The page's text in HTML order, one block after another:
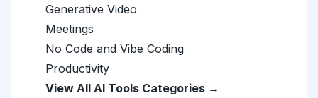
Generative Video
Meetings
No Code and Vibe Coding
Productivity
View All AI Tools Categories →